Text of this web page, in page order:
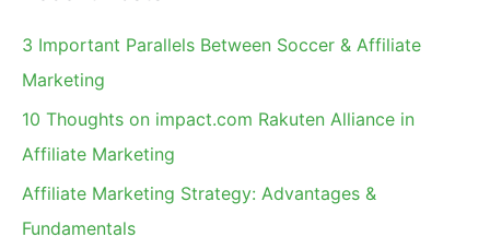
c
h
3 Important Parallels Between Soccer & Affiliate
Marketing
10 Thoughts on impact.com Rakuten Alliance in
Affiliate Marketing
Affiliate Marketing Strategy: Advantages &
Fundamentals